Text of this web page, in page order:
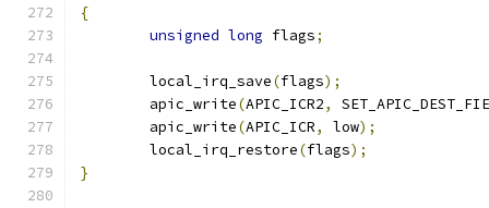
{
unsigned long flags;
	local_irq_save
(flags);
	apic_write
(APIC_ICR2,
	apic_write
(APIC_ICR, low);
	local_irq_restore
(flags);
}